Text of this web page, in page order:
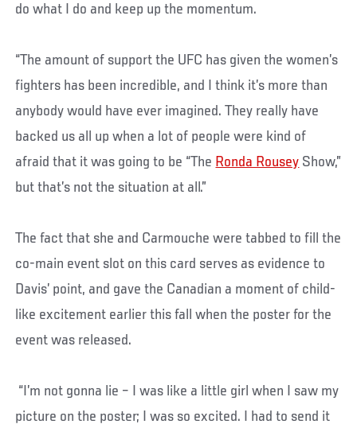
do what I do and keep up the momentum.
“The amount of support the UFC has given the women’s
fighters has been incredible, and I think it’s more than
anybody would have ever imagined. They really have
backed us all up when a lot of people were kind of
afraid that it was going to be “The Ronda Rousey Show,”
but that’s not the situation at all.”
The fact that she and Carmouche were tabbed to fill the
co-main event slot on this card serves as evidence to
Davis’ point, and gave the Canadian a moment of child-
like excitement earlier this fall when the poster for the
event was released.
“I’m not gonna lie – I was like a little girl when I saw my
picture on the poster; I was so excited. I had to send it